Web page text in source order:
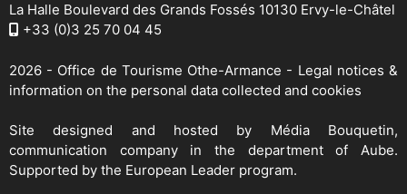
La Halle Boulevard des Grands Fossés 10130 Ervy-le-Châtel
+33 (0)3 25 70 04 45
2026 - Office de Tourisme Othe-Armance - Legal notices &
information on the personal data collected and cookies
Site designed and hosted by Média Bouquetin,
communication company in the department of Aube.
Supported by the European Leader program.